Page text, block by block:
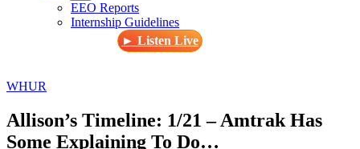
EEO Reports
Internship Guidelines
► Listen Live
WHUR
Allison’s Timeline: 1/21 – Amtrak Has
Some Explaining To Do…